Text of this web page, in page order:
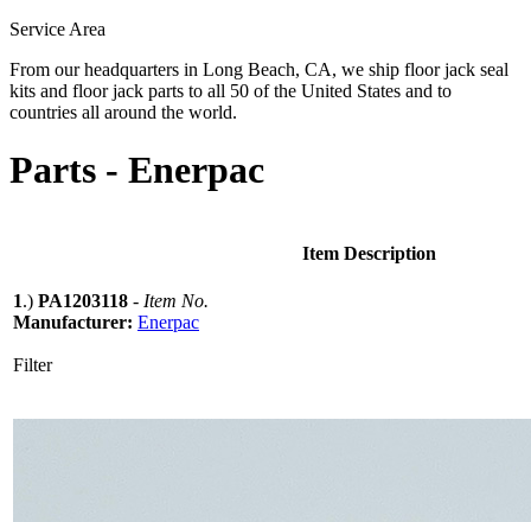
Service Area
From our headquarters in Long Beach, CA, we ship floor jack seal
kits and floor jack parts to all 50 of the United States and to
countries all around the world.
Parts - Enerpac
Item Description
1.) PA1203118 - Item No.
Manufacturer: Enerpac
Filter